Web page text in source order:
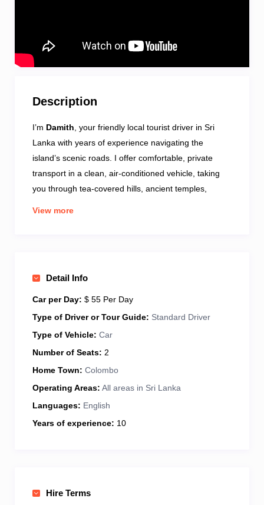
Description
I’m Damith , your friendly local tourist driver in Sri
Lanka with years of experience navigating the
island’s scenic roads. I offer comfortable, private
transport in a clean, air-conditioned vehicle, taking
you through tea-covered hills, ancient temples,
culture, relaxation, or a bit of everything, I’m here to
make your Sri Lankan trip smooth, enjoyable, and
View more
Detail Info
Car per Day: $ 55 Per Day
Type of Driver or Tour Guide: Standard Driver
Type of Vehicle: Car
Number of Seats: 2
Home Town: Colombo
Operating Areas: All areas in Sri Lanka
Languages: English
Years of experience: 10
Hire Terms